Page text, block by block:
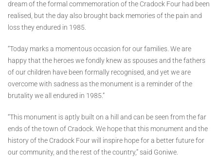
dream of the formal commemoration of the Cradock Four had been
realised, but the day also brought back memories of the pain and
loss they endured in 1985.
“Today marks a momentous occasion for our families. We are
happy that the heroes we fondly knew as spouses and the fathers
of our children have been formally recognised, and yet we are
overcome with sadness as the monument is a reminder of the
brutality we all endured in 1985.”
“This monument is aptly built on a hill and can be seen from the far
ends of the town of Cradock. We hope that this monument and the
history of the Cradock Four will inspire hope for a better future for
our community, and the rest of the country,” said Goniwe.